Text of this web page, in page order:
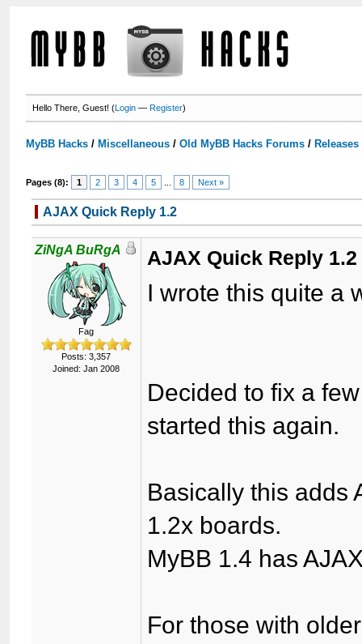
Hello There, Guest! (Login —Register)
MyBB Hacks / Miscellaneous /Old MyBB Hacks Forums /
Pages (8): 1 2 3 4 5 8 Next »
AJAX Quick Reply 1.2
ZiNgA BuRgA
Fag
Posts: 3,357
Joined: Jan 2008
AJAX Quick Reply 1.2
I wrote this quite a
Decided to fix a
started this again.
Basically this adds
1.2x boards.
MyBB 1.4 has
For those with